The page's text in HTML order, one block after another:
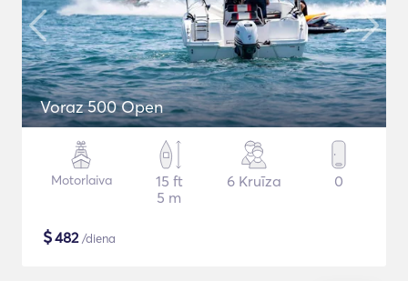
Voraz 500 Open
Motorlaiva
15 ft
5 m
6 Kruīza 0
$482/diena